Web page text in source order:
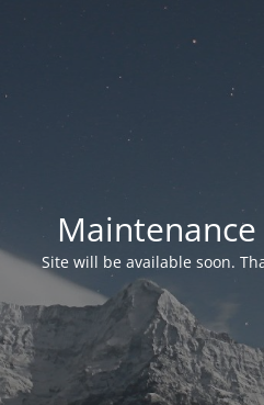
Site will be available soon.